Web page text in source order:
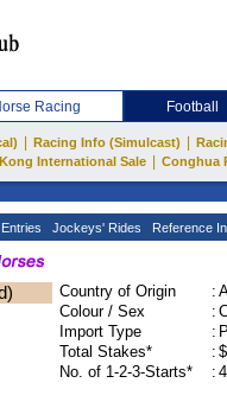
Racing Football
Racing Info (Simulcast)
International Sale
Conghua
Jockeys' Rides Reference
Country of Origin :
Colour / Sex
:
Import Type
:
Total Stakes*
:
No. of 1-2-3-Starts*
: